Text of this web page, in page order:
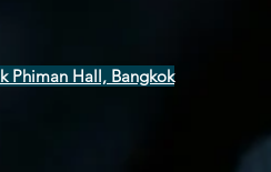
Phiman Hall, Bangkok